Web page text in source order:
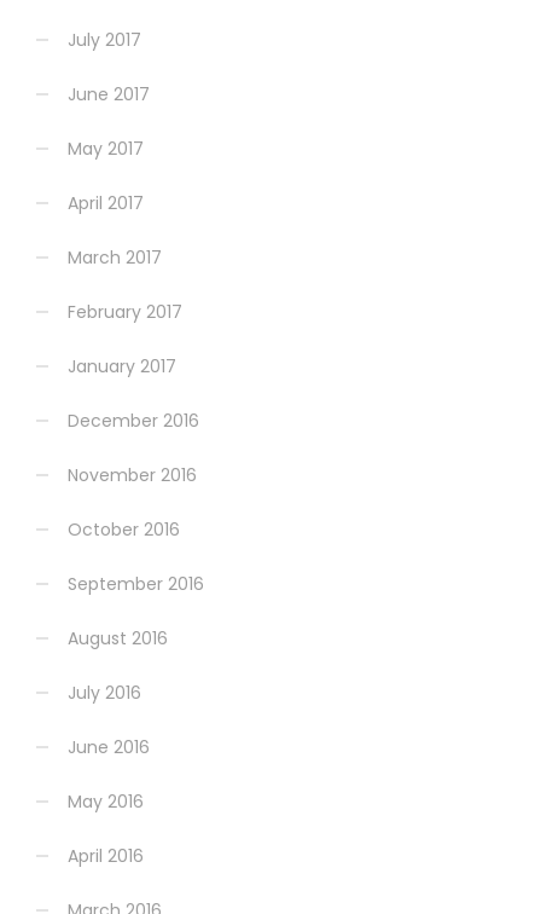
July 2017
June 2017
May 2017
April 2017
March 2017
February 2017
January 2017
December 2016
November 2016
October 2016
September 2016
August 2016
July 2016
June 2016
May 2016
April 2016